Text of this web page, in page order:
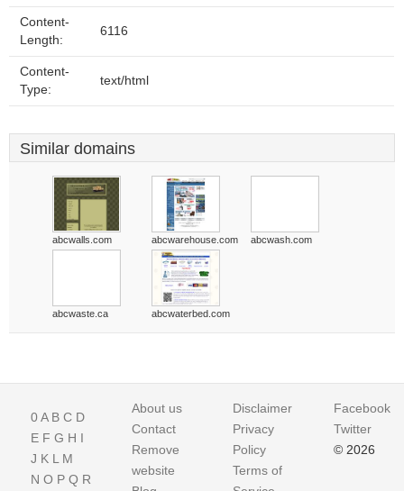
Content-
Length:
6116
Content-
Type:
text/html
Similar domains
abcwalls.com abcwarehouse.com abcwash.com
abcwaste.ca abcwaterbed.com
0A B C D
E F G H I
J K L M
N O P Q R
About us
Contact
Remove
website
Disclaimer
Privacy
Policy
Terms of
Facebook
Twitter
© 2026